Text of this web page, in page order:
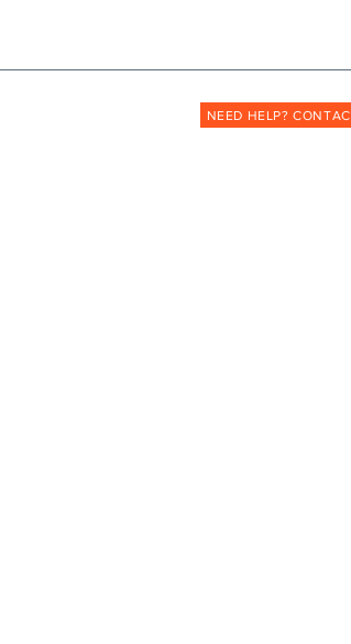
NEED HELP?